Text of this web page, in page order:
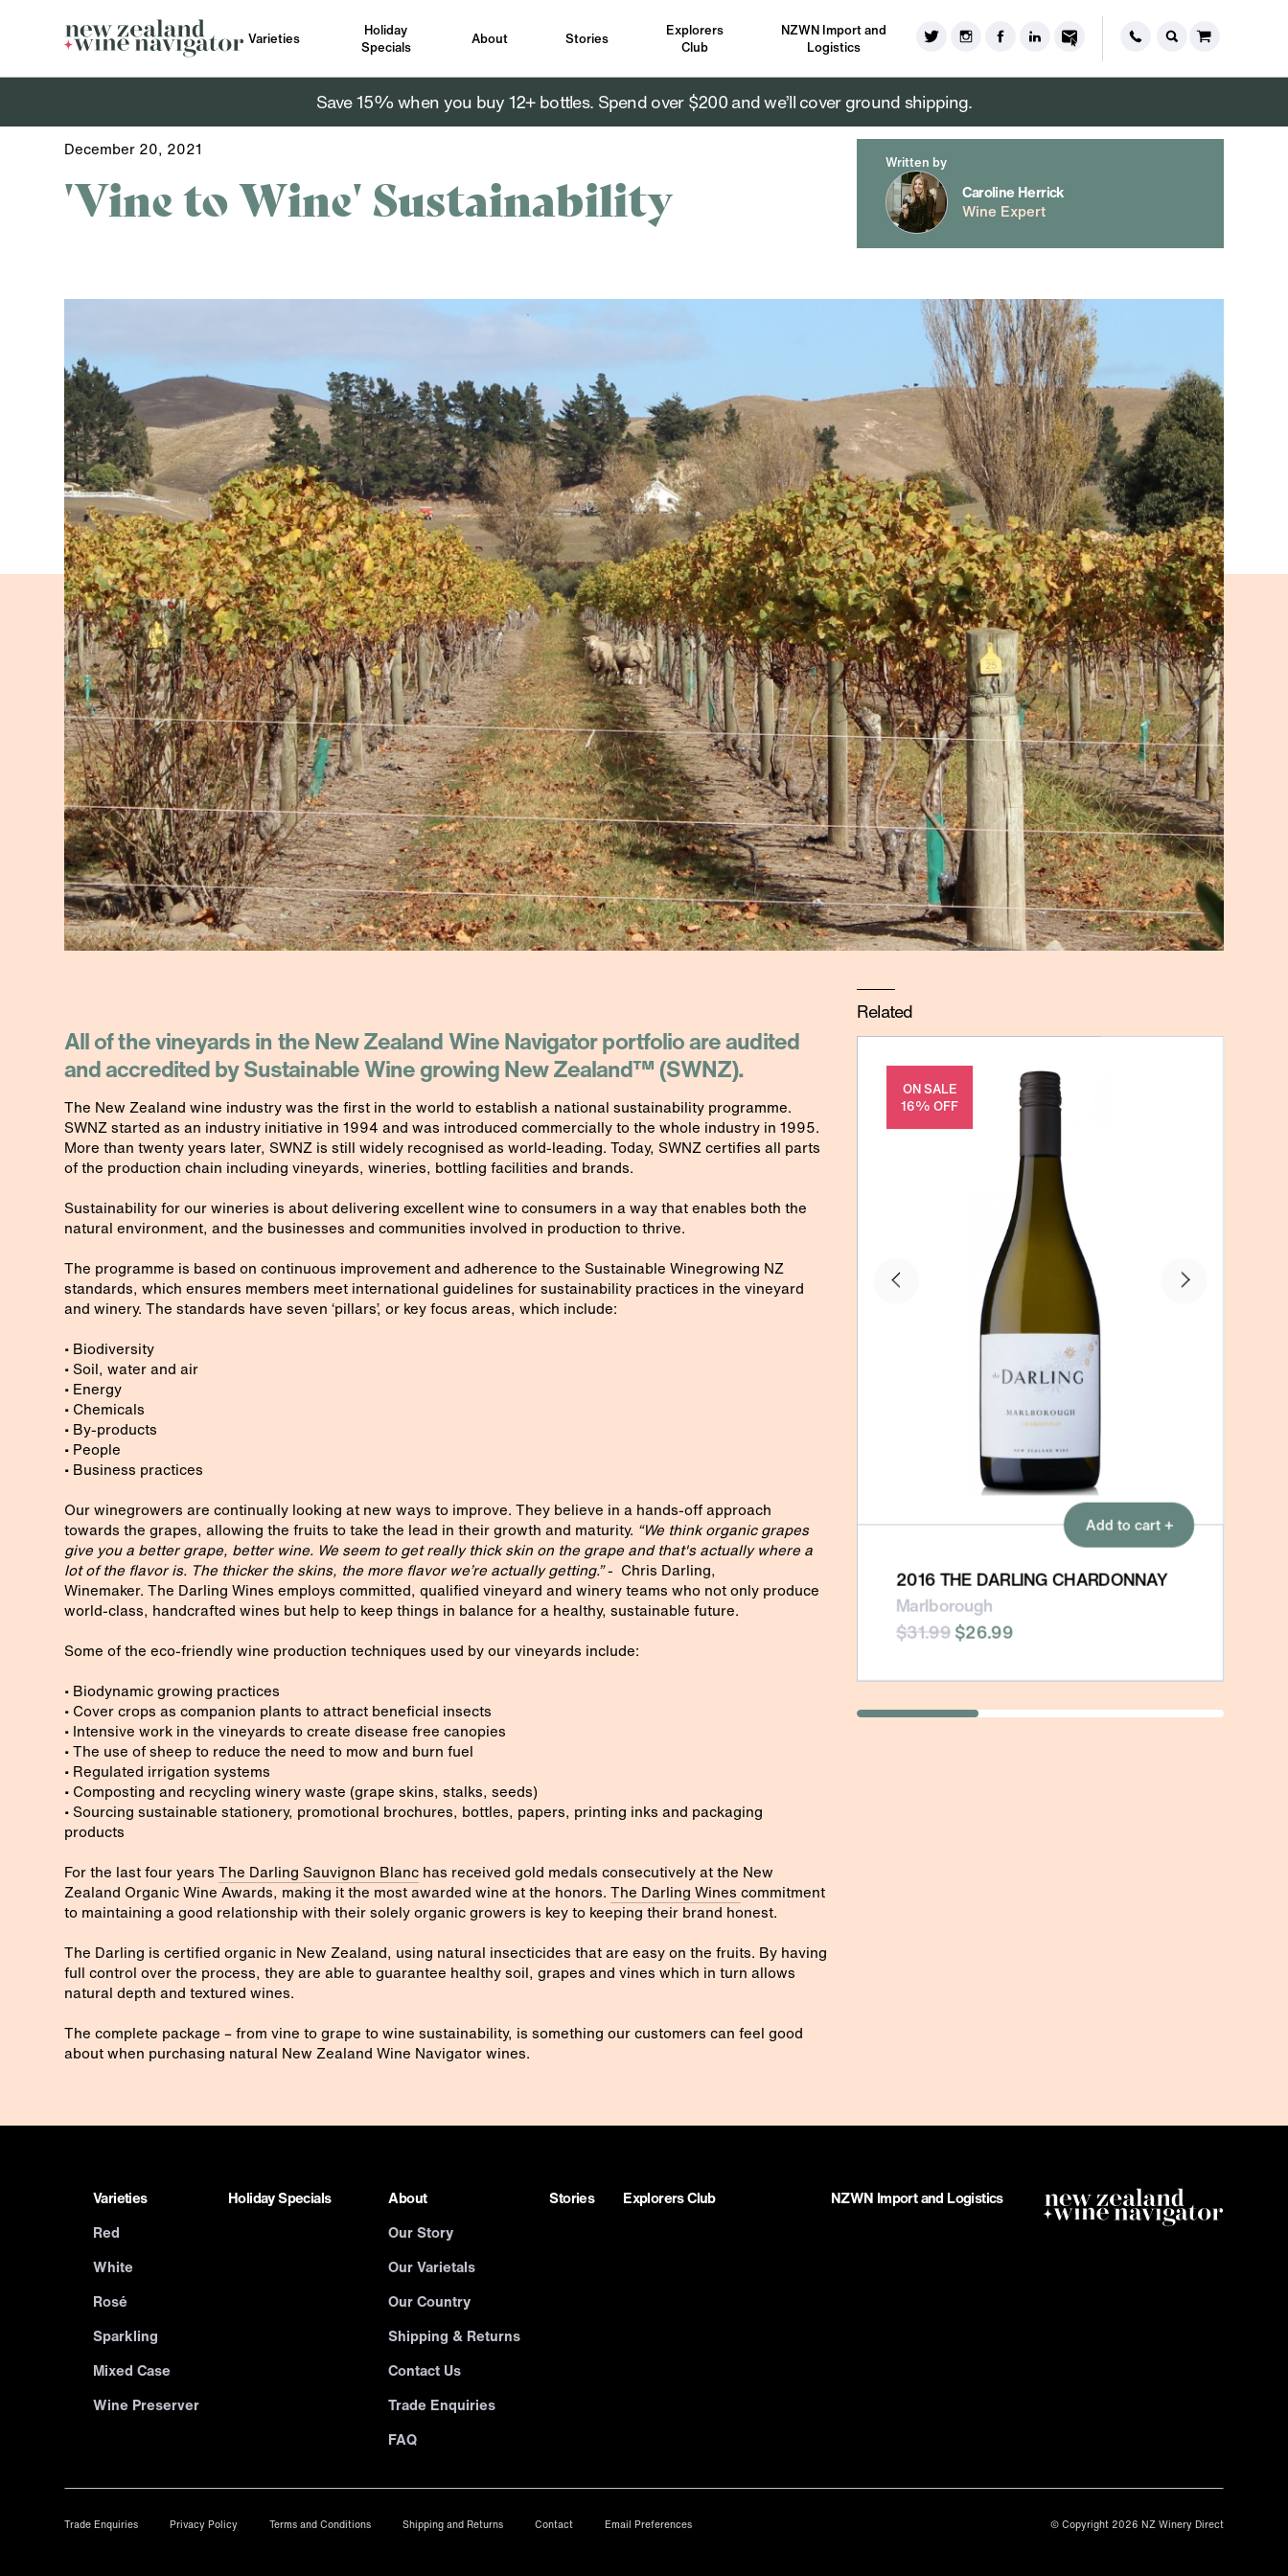
Varieties
Holiday
Specials
About Stories
Explorers
Club
NZWN Import and
Logistics
Save 15% when you buy 12+ bottles. Spend over $200 and we’ll cover ground shipping.
December 20, 2021
'Vine to Wine' Sustainability
Written by
Caroline Herrick
Wine Expert
All of the vineyards in the New Zealand Wine Navigator portfolio are audited
and accredited by Sustainable Wine growing New Zealand™ (SWNZ).
The New Zealand wine industry was the first in the world to establish a national sustainability programme.
SWNZ started as an industry initiative in 1994 and was introduced commercially to the whole industry in 1995.
More than twenty years later, SWNZ is still widely recognised as world-leading. Today, SWNZ certifies all parts
of the production chain including vineyards, wineries, bottling facilities and brands.
Sustainability for our wineries is about delivering excellent wine to consumers in a way that enables both the
natural environment, and the businesses and communities involved in production to thrive.
The programme is based on continuous improvement and adherence to the Sustainable Winegrowing NZ
standards, which ensures members meet international guidelines for sustainability practices in the vineyard
and winery. The standards have seven ‘pillars’, or key focus areas, which include:
• Biodiversity
• Soil, water and air
• Energy
• Chemicals
• By-products
• People
• Business practices
Our winegrowers are continually looking at new ways to improve. They believe in a hands-off approach
towards the grapes, allowing the fruits to take the lead in their growth and maturity. “We think organic grapes
give you a better grape, better wine. We seem to get really thick skin on the grape and that's actually where a
lot of the flavor is. The thicker the skins, the more flavor we’re actually getting.”- Chris Darling,
Winemaker. The Darling Wines employs committed, qualified vineyard and winery teams who not only produce
world-class, handcrafted wines but help to keep things in balance for a healthy, sustainable future.
Some of the eco-friendly wine production techniques used by our vineyards include:
• Biodynamic growing practices
• Cover crops as companion plants to attract beneficial insects
• Intensive work in the vineyards to create disease free canopies
• The use of sheep to reduce the need to mow and burn fuel
• Regulated irrigation systems
• Composting and recycling winery waste (grape skins, stalks, seeds)
• Sourcing sustainable stationery, promotional brochures, bottles, papers, printing inks and packaging
products
For the last four years The Darling Sauvignon Blanc has received gold medals consecutively at the New
Zealand Organic Wine Awards, making it the most awarded wine at the honors. The Darling Wines commitment
to maintaining a good relationship with their solely organic growers is key to keeping their brand honest.
The Darling is certified organic in New Zealand, using natural insecticides that are easy on the fruits. By having
full control over the process, they are able to guarantee healthy soil, grapes and vines which in turn allows
natural depth and textured wines.
The complete package – from vine to grape to wine sustainability, is something our customers can feel good
about when purchasing natural New Zealand Wine Navigator wines.
Related
ON SALE
16% OFF
Add to cart +
2016 THE DARLING CHARDONNAY
Marlborough
$31.99 $26.99
Varieties
Red
White
Rosé
Sparkling
Mixed Case
Wine Preserver
Holiday Specials
About
Our Story
Our Varietals
Our Country
Shipping & Returns
Contact Us
Trade Enquiries
FAQ
Stories Explorers Club NZWN Import and Logistics
Trade Enquiries Privacy Policy Terms and Conditions Shipping and Returns Contact Email Preferences © Copyright 2026 NZ Winery Direct